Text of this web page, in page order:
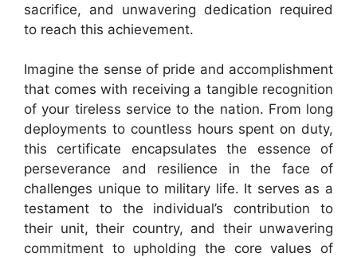
sacrifice, and unwavering dedication required
to reach this achievement.
Imagine the sense of pride and accomplishment
that comes with receiving a tangible recognition
of your tireless service to the nation. From long
deployments to countless hours spent on duty,
this certificate encapsulates the essence of
perseverance and resilience in the face of
challenges unique to military life. It serves as a
testament to the individual’s contribution to
their unit, their country, and their unwavering
commitment to upholding the core values of